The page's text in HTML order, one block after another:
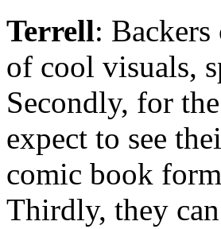
Terrell:
of cool visuals,
Secondly, for
expect to see
comic book
Thirdly, they